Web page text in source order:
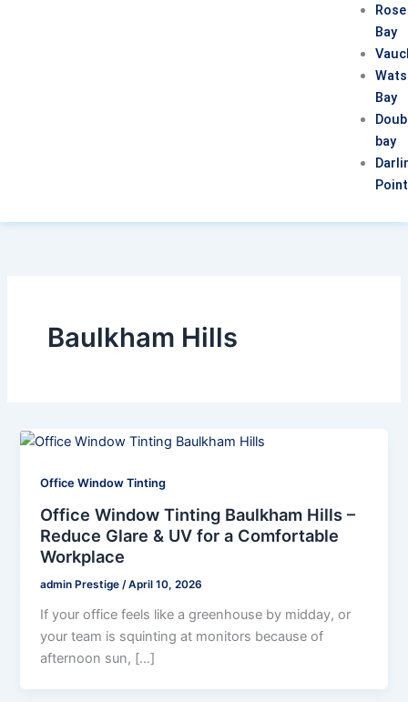
Rose
Bay
Bay
bay
Point
Baulkham Hills
Office Window Tinting
Office Window Tinting Baulkham Hills –
Reduce Glare & UV for a Comfortable
Workplace
admin Prestige/April 10, 2026
If your office feels like a greenhouse by midday, or
your team is squinting at monitors because of
afternoon sun, […]